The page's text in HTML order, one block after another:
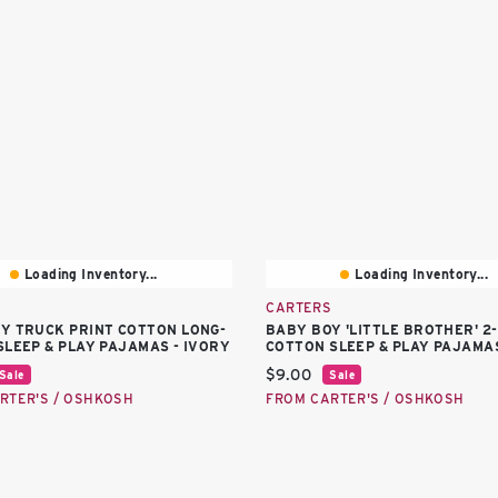
Loading Inventory...
TRUCK PRINT COTTON LONG-
& PLAY PAJAMAS - IVORY
/ OSHKOSH
Loading Inventory...
CARTERS
BABY BOY 'LITTLE BROTHER'
COTTON SLEEP & PLAY
Current price:
$9.00 Sale
FROM CARTER'S / OSHKOSH